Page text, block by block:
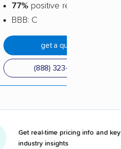
77% positive reviews
BBB: C
get a quote
(888) 323-7356
Get real-time pricing info and key
industry insights